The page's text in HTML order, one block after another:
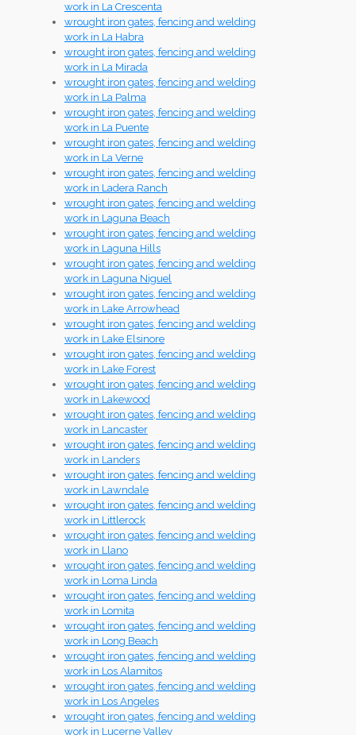
work in La Crescenta
wrought iron gates, fencing and welding
work in La Habra
wrought iron gates, fencing and welding
work in La Mirada
wrought iron gates, fencing and welding
work in La Palma
wrought iron gates, fencing and welding
work in La Puente
wrought iron gates, fencing and welding
work in La Verne
wrought iron gates, fencing and welding
work in Ladera Ranch
wrought iron gates, fencing and welding
work in Laguna Beach
wrought iron gates, fencing and welding
work in Laguna Hills
wrought iron gates, fencing and welding
work in Laguna Niguel
wrought iron gates, fencing and welding
work in Lake Arrowhead
wrought iron gates, fencing and welding
work in Lake Elsinore
wrought iron gates, fencing and welding
work in Lake Forest
wrought iron gates, fencing and welding
work in Lakewood
wrought iron gates, fencing and welding
work in Lancaster
wrought iron gates, fencing and welding
work in Landers
wrought iron gates, fencing and welding
work in Lawndale
wrought iron gates, fencing and welding
work in Littlerock
wrought iron gates, fencing and welding
work in Llano
wrought iron gates, fencing and welding
work in Loma Linda
wrought iron gates, fencing and welding
work in Lomita
wrought iron gates, fencing and welding
work in Long Beach
wrought iron gates, fencing and welding
work in Los Alamitos
wrought iron gates, fencing and welding
work in Los Angeles
wrought iron gates, fencing and welding
work in Lucerne Valley